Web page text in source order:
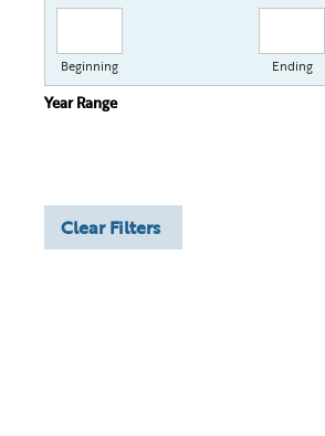
Beginning Ending
Year Range
Clear Filters